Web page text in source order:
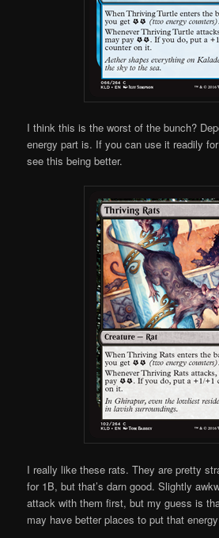
I think this is the worst of the bunch?
energy part is. If you can use it readily
see this being better.
I really like these rats. They are pretty
for 1B, but that’s darn good. Slightly
attack with them first, but my guess is
may have better places to put that